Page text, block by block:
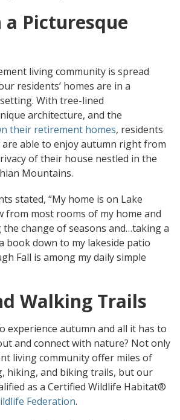
a Picturesque
living community is spread
residents’ homes are in a
With tree-lined
architecture, and the
their retirement homes, residents
are able to enjoy autumn right from
of their house nestled in the
Mountains.
stated, “My home is on Lake
from most rooms of my home and
the change of seasons and…taking a
book down to my lakeside patio
Fall is among my daily simple
Walking Trails
experience autumn and all it has to
and connect with nature? Not only
living community offer miles of
hiking, and biking trails, but our
as a Certified Wildlife Habitat®
Federation.